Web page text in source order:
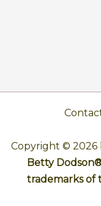
Copyright © 2026
Betty
trademarks of